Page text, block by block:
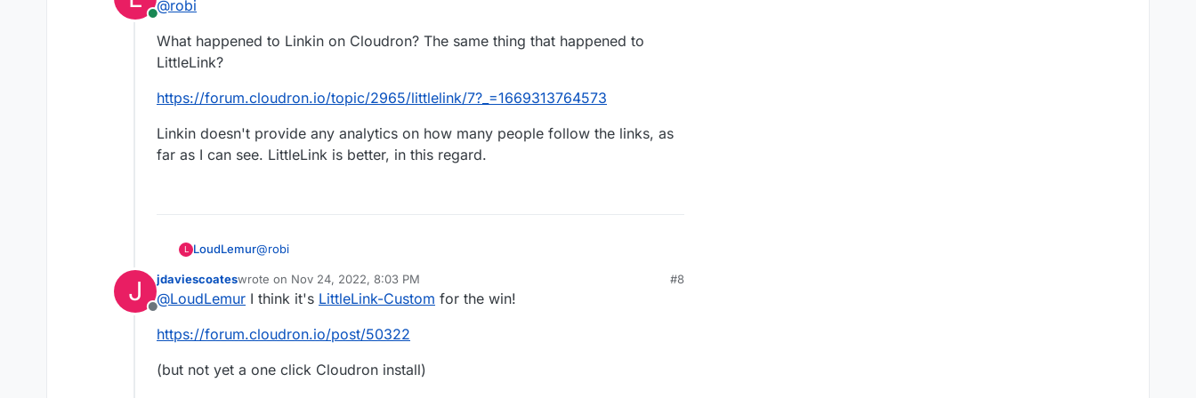
Features
Online
@robi
What happened to Linkin on Cloudron? The same thing that happened to
LittleLink?
https://forum.cloudron.io/topic/2965/littlelink/7?_=1669313764573
Linkin doesn't provide any analytics on how many people follow the links, as
far as I can see. LittleLink is better, in this regard.
L LoudLemur@robi
What happened to Linkin on Cloudron? The same thing that happened to
LittleLink?
as far as I can see. LittleLink is better, in this regard.
J
Offline
jdaviescoateswrote on Nov 24, 2022, 8:03 PM
last edited by jdaviescoatesNov 24, 2022, 8:03 PM
#8
@LoudLemur I think it's LittleLink-Custom for the win!
https://forum.cloudron.io/post/50322
(but not yet a one click Cloudron install)